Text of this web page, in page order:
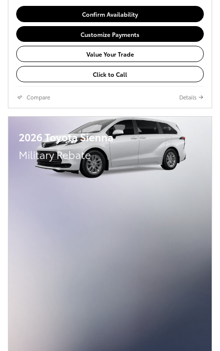
Confirm Availability
Customize Payments
Value Your Trade
Click to Call
Compare Details
2026 Toyota Sienna
Military Rebate